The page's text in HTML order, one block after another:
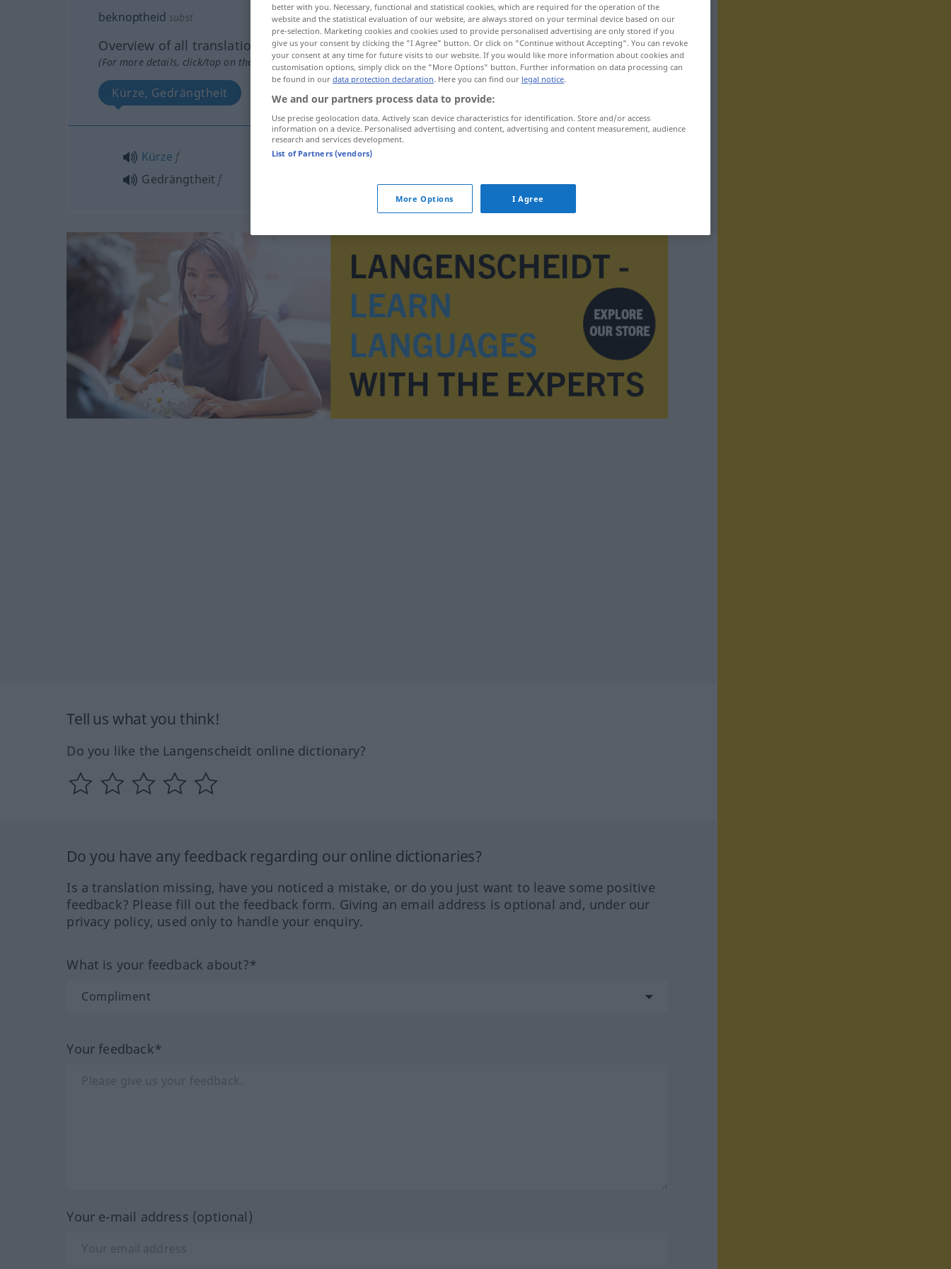
beknoptheid subst
Overview of all translations
(For more details, click/tap on the translation)
Kürze, Gedrängtheit
Kürze f
Gedrängtheit f
Tell us what you think!
Do you like the Langenscheidt online dictionary?
Do you have any feedback regarding our online dictionaries?
Is a translation missing, have you noticed a mistake, or do you just want to leave some positive
feedback? Please fill out the feedback form. Giving an email address is optional and, under our
privacy policy, used only to handle your enquiry.
What is your feedback about?*
Your feedback*
Your e-mail address (optional)
better with you. Necessary, functional and statistical cookies, which are required for the operation of the
website and the statistical evaluation of our website, are always stored on your terminal device based on our
pre-selection. Marketing cookies and cookies used to provide personalised advertising are only stored if you
give us your consent by clicking the "I Agree" button. Or click on "Continue without Accepting". You can revoke
your consent at any time for future visits to our website. If you would like more information about cookies and
customisation options, simply click on the "More Options" button. Further information on data processing can
be found in our data protection declaration. Here you can find our legal notice.
We and our partners process data to provide:
Use precise geolocation data. Actively scan device characteristics for identification. Store and/or access
information on a device. Personalised advertising and content, advertising and content measurement, audience
research and services development.
List of Partners (vendors)
More Options I Agree